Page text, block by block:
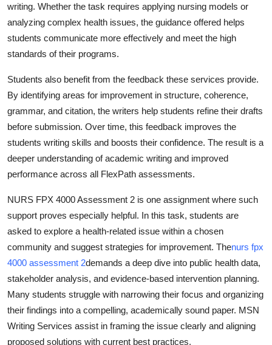
writing. Whether the task requires applying nursing models or
analyzing complex health issues, the guidance offered helps
students communicate more effectively and meet the high
standards of their programs.
Students also benefit from the feedback these services provide.
By identifying areas for improvement in structure, coherence,
grammar, and citation, the writers help students refine their drafts
before submission. Over time, this feedback improves the
students writing skills and boosts their confidence. The result is a
deeper understanding of academic writing and improved
performance across all FlexPath assessments.
NURS FPX 4000 Assessment 2 is one assignment where such
support proves especially helpful. In this task, students are
asked to explore a health-related issue within a chosen
community and suggest strategies for improvement. Thenurs fpx
4000 assessment 2demands a deep dive into public health data,
stakeholder analysis, and evidence-based intervention planning.
Many students struggle with narrowing their focus and organizing
their findings into a compelling, academically sound paper. MSN
Writing Services assist in framing the issue clearly and aligning
proposed solutions with current best practices.